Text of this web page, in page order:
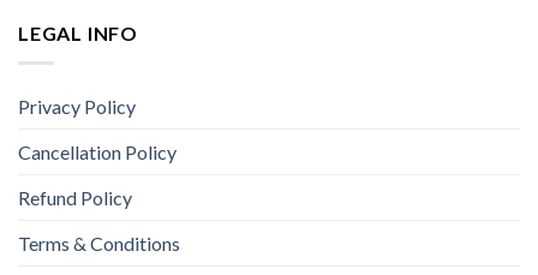
LEGAL INFO
Privacy Policy
Cancellation Policy
Refund Policy
Terms & Conditions